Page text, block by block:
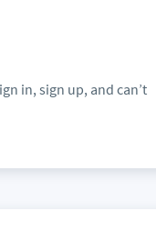
in, sign up, and can’t